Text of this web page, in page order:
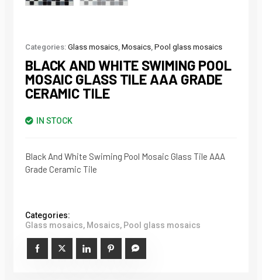
Categories: Glass mosaics, Mosaics, Pool glass mosaics
BLACK AND WHITE SWIMING POOL
MOSAIC GLASS TILE AAA GRADE
CERAMIC TILE
IN STOCK
Black And White Swiming Pool Mosaic Glass Tile AAA
Grade Ceramic Tile
Categories:
Glass mosaics, Mosaics, Pool glass mosaics